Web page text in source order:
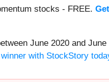
stocks - FREE.
June 2020 and
with StockStory